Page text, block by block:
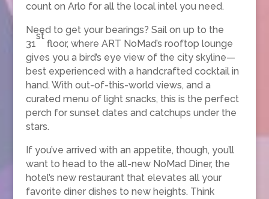
count on Arlo for all the local intel you need.
Need to get your bearings? Sail on up to the
31
st
floor, where ART NoMad’s rooftop lounge
gives you a bird’s eye view of the city skyline—
best experienced with a handcrafted cocktail in
hand. With out-of-this-world views, and a
curated menu of light snacks, this is the perfect
perch for sunset dates and catchups under the
stars.
If you’ve arrived with an appetite, though, you’ll
want to head to the all-new NoMad Diner, the
hotel’s new restaurant that elevates all your
favorite diner dishes to new heights. Think